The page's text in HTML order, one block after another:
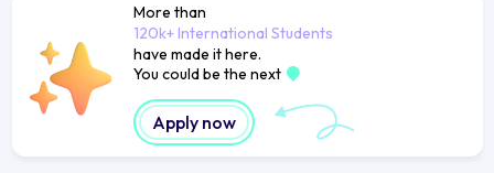
More than
120k+ International Students
have made it here.
You could be the next
Apply now